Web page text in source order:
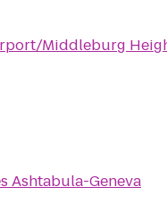
Middleburg
Ashtabula-Geneva